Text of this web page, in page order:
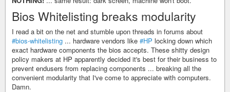
Bios Whitelisting breaks modularity
I read a bit on the net and stumble upon threads in forums about
#bios-whitelisting ... hardware vendors like #HP locking down which
exact hardware components the bios accepts. These shitty design
policy makers at HP apparently decided it's best for their business to
prevent endusers from replacing components ... breaking all the
convenient modularity that I've come to appreciate with computers.
Damn.